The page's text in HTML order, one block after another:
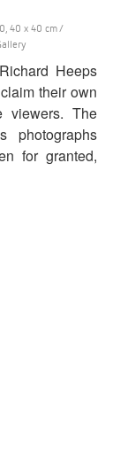
40 x 40 cm /
Heeps
their own
viewers. The
photographs
for granted,